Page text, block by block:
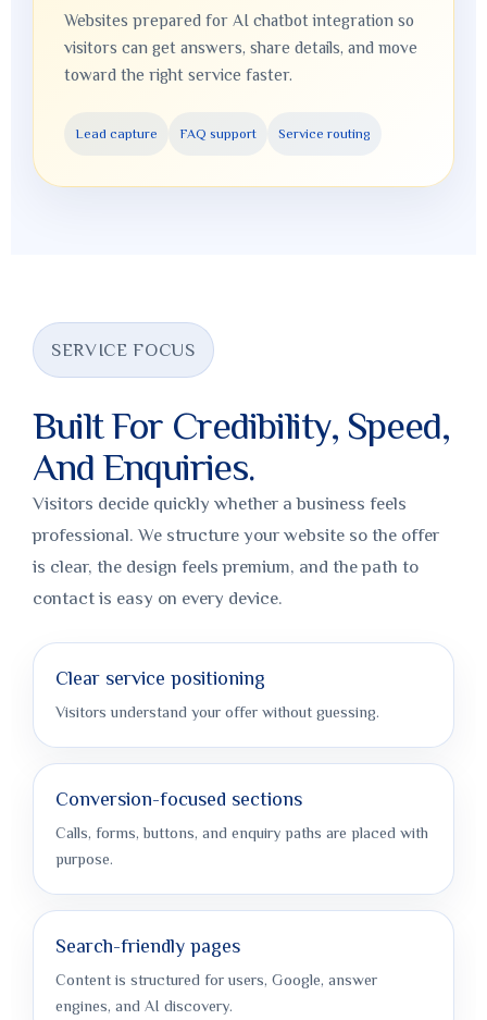
Websites prepared for AI chatbot integration so
visitors can get answers, share details, and move
toward the right service faster.
Lead capture FAQ support Service routing
SERVICE FOCUS
Built For Credibility, Speed,
And Enquiries.
Visitors decide quickly whether a business feels
professional. We structure your website so the offer
is clear, the design feels premium, and the path to
contact is easy on every device.
Clear service positioning
Visitors understand your offer without guessing.
Conversion-focused sections
Calls, forms, buttons, and enquiry paths are placed with
purpose.
Search-friendly pages
Content is structured for users, Google, answer
engines, and AI discovery.